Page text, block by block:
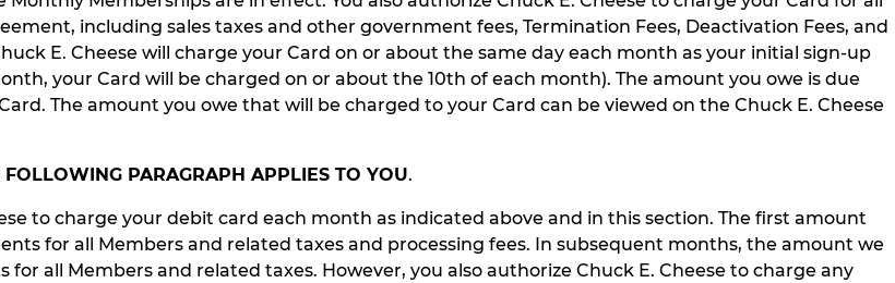
including sales taxes and other government fees, Termination Fees, Deactivation Fees, and
E. Cheese will charge your Card on or about the same day each month as your initial sign-up
your Card will be charged on or about the 10th of each month). The amount you owe is due
The amount you owe that will be charged to your Card can be viewed on the Chuck E. Cheese
FOLLOWING PARAGRAPH APPLIES TO YOU.
to charge your debit card each month as indicated above and in this section. The first amount
for all Members and related taxes and processing fees. In subsequent months, the amount we
all Members and related taxes. However, you also authorize Chuck E. Cheese to charge any